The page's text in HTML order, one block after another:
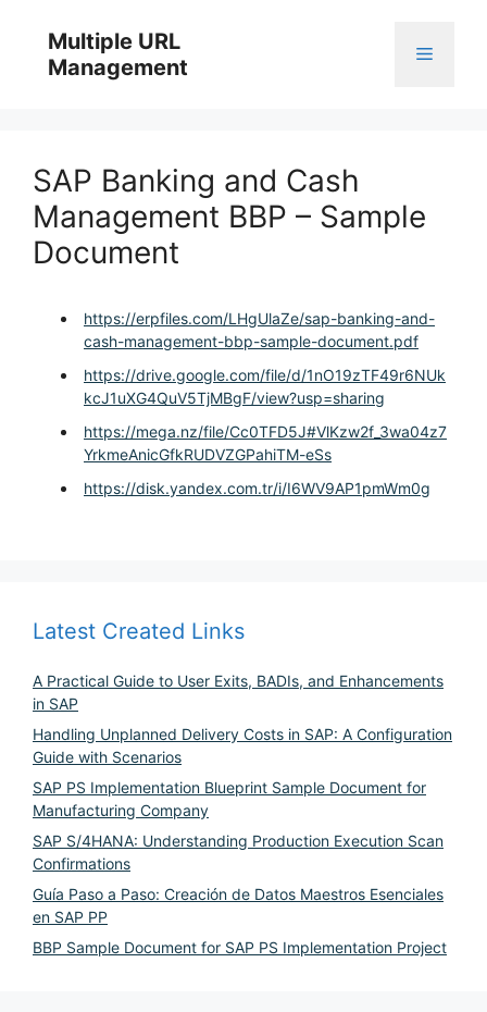
content
Multiple URL
Management
Menu
SAP Banking and Cash
Management BBP – Sample
Document
https://erpfiles.com/LHgUlaZe/sap-banking-and-
cash-management-bbp-sample-document.pdf
https://drive.google.com/file/d/1nO19zTF49r6NUk
kcJ1uXG4QuV5TjMBgF/view?usp=sharing
https://mega.nz/file/Cc0TFD5J#VlKzw2f_3wa04z7
YrkmeAnicGfkRUDVZGPahiTM-eSs
https://disk.yandex.com.tr/i/I6WV9AP1pmWm0g
Latest Created Links
A Practical Guide to User Exits, BADIs, and Enhancements
in SAP
Handling Unplanned Delivery Costs in SAP: A Configuration
Guide with Scenarios
SAP PS Implementation Blueprint Sample Document for
Manufacturing Company
SAP S/4HANA: Understanding Production Execution Scan
Confirmations
Guía Paso a Paso: Creación de Datos Maestros Esenciales
en SAP PP
BBP Sample Document for SAP PS Implementation Project